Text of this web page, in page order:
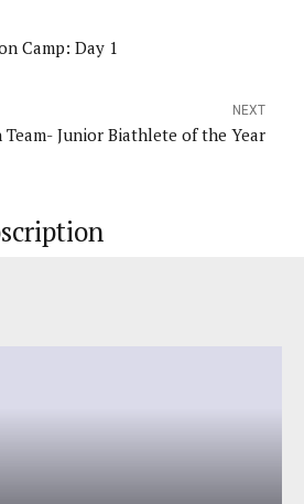
Camp: Day 1
NEXT
US Biathlon Team- Junior Biathlete of the Year